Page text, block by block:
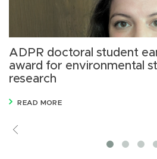
ADPR doctoral student
award for environmental
research
READ MORE